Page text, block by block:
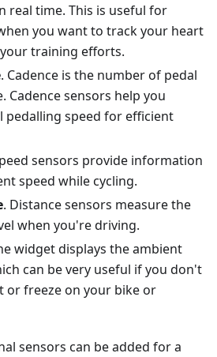
real time. This is useful for
you want to track your heart
training efforts.
. Cadence is the number of pedal
Cadence sensors help you
pedalling speed for efficient
sensors provide information
speed while cycling.
. Distance sensors measure the
when you're driving.
widget displays the ambient
can be very useful if you don't
or freeze on your bike or
sensors can be added for a